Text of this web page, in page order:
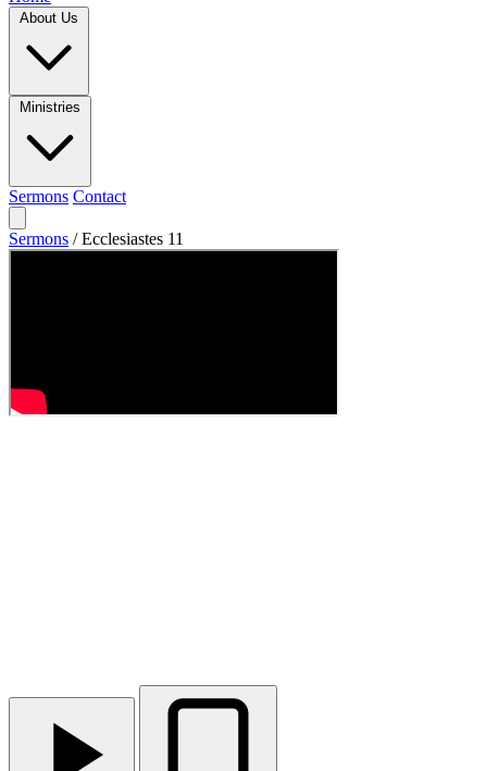
Sermons Contact
Sermons / Ecclesiastes 11